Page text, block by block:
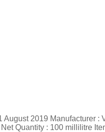
2019 Manufacturer :
Quantity : 100 millilitre